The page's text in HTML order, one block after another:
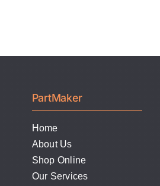
PartMaker
Home
About Us
Shop Online
Our Services